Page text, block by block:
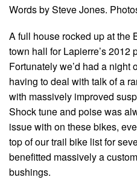
Words by Steve Jones.
A full house rocked up at the
town hall for Lapierre’s 2012
Fortunately we’d had a night
having to deal with talk of a
with massively improved
Shock tune and poise was
issue with on these bikes,
top of our trail bike list for
benefitted massively a
bushings.